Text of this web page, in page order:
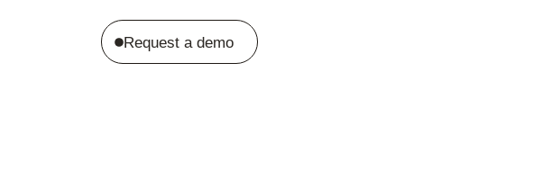
Request a demo